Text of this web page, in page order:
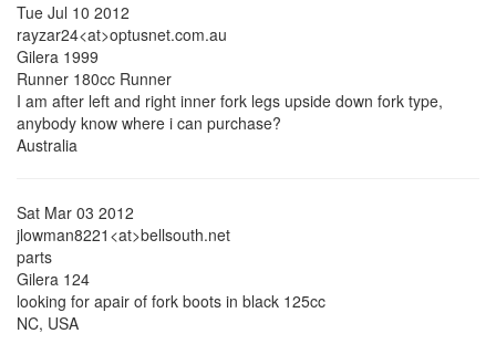
Tue Jul 10 2012
rayzar24<at>optusnet.com.au
Gilera 1999
Runner 180cc Runner
I am after left and right inner fork legs upside down fork type,
anybody know where i can purchase?
Australia
Sat Mar 03 2012
jlowman8221<at>bellsouth.net
parts
Gilera 124
looking for apair of fork boots in black 125cc
NC, USA